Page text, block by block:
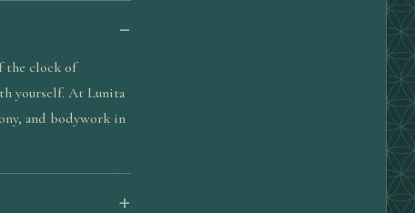
the clock of
yourself. At Lunita
and bodywork in